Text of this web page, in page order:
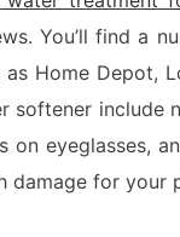
You’ll find a
as Home Depot,
softener include
on eyeglasses,
damage for your